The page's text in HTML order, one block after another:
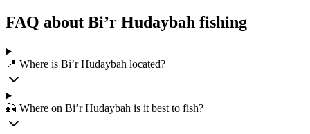
FAQ about Bi’r Hudaybah fishing
📍 Where is Bi’r Hudaybah located?
🎣 Where on Bi’r Hudaybah is it best to fish?